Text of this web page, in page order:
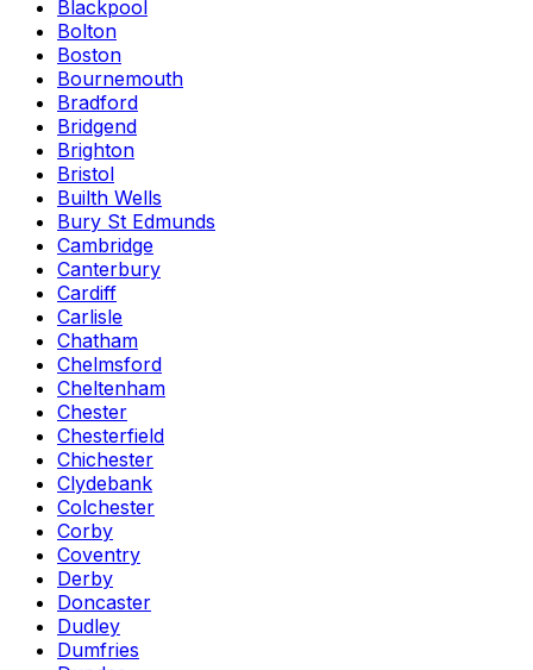
Blackpool
Bolton
Boston
Bournemouth
Bradford
Bridgend
Brighton
Bristol
Builth Wells
Bury St Edmunds
Cambridge
Canterbury
Cardiff
Carlisle
Chatham
Chelmsford
Cheltenham
Chester
Chesterfield
Chichester
Clydebank
Colchester
Corby
Coventry
Derby
Doncaster
Dudley
Dumfries